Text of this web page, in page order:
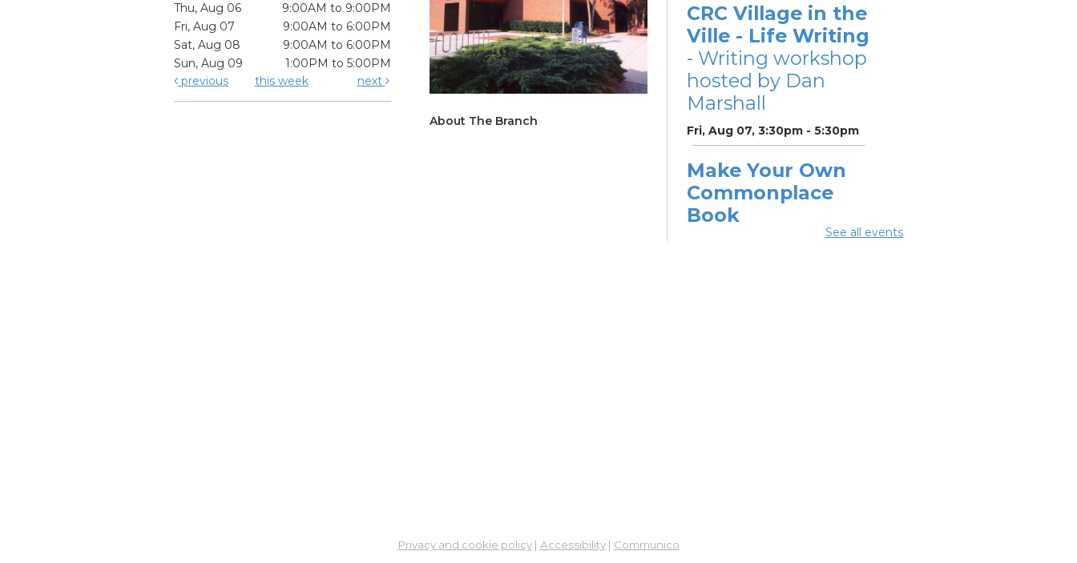
Thu, Aug 06
9:00AM to 9:00PM
Fri, Aug 07
9:00AM to 6:00PM
Sat, Aug 08
9:00AM to 6:00PM
Sun, Aug 09
1:00PM to 5:00PM
previous
this week next
About The Branch
CRC Village in the
Ville - Life Writing
- Writing workshop
hosted by Dan
Marshall
Fri, Aug 07, 3:30pm - 5:30pm
Make Your Own
Commonplace
Book
See all events
Privacy and cookie policy| Accessibility| Communico